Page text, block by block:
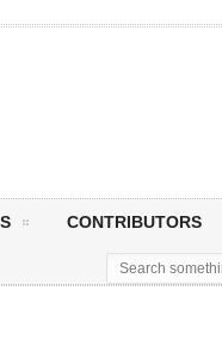
CONTRIBUTORS